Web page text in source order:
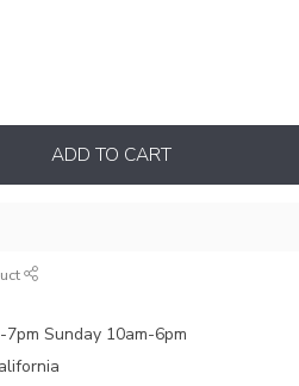
ADD TO CART
Sunday 10am-6pm